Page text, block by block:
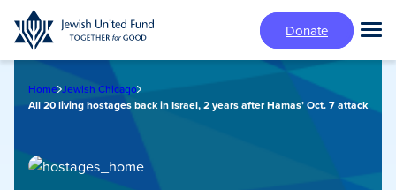
Skip
to
main
Donate
Home Jewish Chicago
All 20 living hostages back in Israel, 2 years after Hamas’ Oct. 7 attack